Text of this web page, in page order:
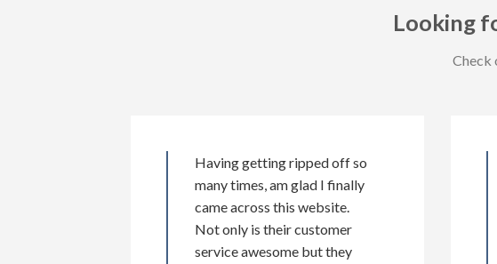
Looking
Check
Having getting ripped off so
many times, am glad I finally
came across this website.
Not only is their customer
service awesome but they